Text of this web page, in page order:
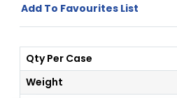
Add To Favourites List
Qty Per Case
Weight